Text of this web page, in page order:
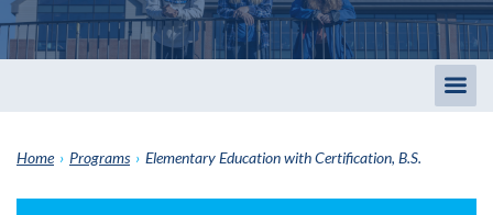
Home › Programs › Elementary Education with Certification, B.S.